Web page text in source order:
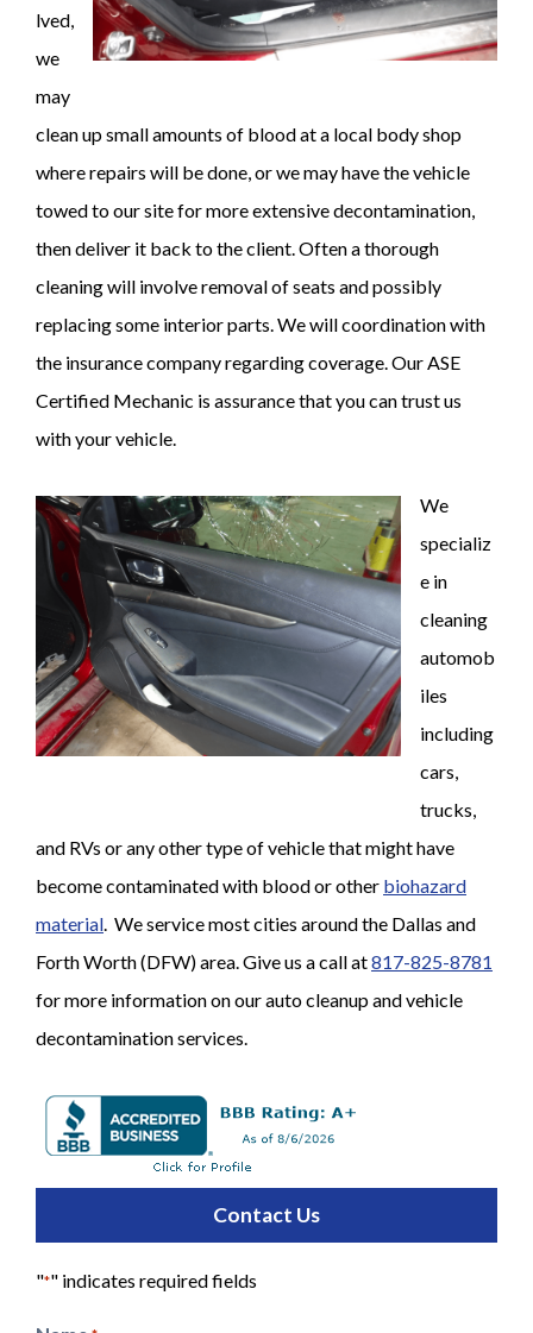
lved,
we
may
clean up small amounts of blood at a local body shop
where repairs will be done, or we may have the vehicle
towed to our site for more extensive decontamination,
then deliver it back to the client. Often a thorough
cleaning will involve removal of seats and possibly
replacing some interior parts. We will coordination with
the insurance company regarding coverage. Our ASE
Certified Mechanic is assurance that you can trust us
with your vehicle.
We
specializ
e in
cleaning
automob
iles
including
cars,
trucks,
and RVs or any other type of vehicle that might have
become contaminated with blood or other biohazard
material. We service most cities around the Dallas and
Forth Worth (DFW) area. Give us a call at817-825-8781
for more information on our auto cleanup and vehicle
decontamination services.
Contact Us
"*" indicates required fields